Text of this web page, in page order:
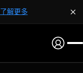
了解更多